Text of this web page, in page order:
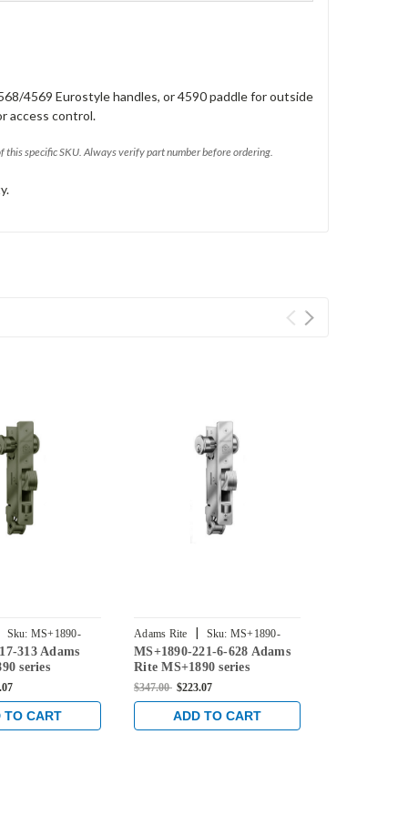
4569 Eurostyle handles, or 4590 paddle for outside
access control.
specific SKU. Always verify part number before ordering.
Sku: MS+1890-
313 Adams
series
with
32" Backset in
TO CART
Adams Rite | Sku: MS+1890-
2216-628
MS+1890-221-6-628 Adams
Rite MS+1890 series
Deadlock/Deadlatch with
Lip length and 31/32"
Backset in Clear
$347.00 $223.07
ADD TO CART